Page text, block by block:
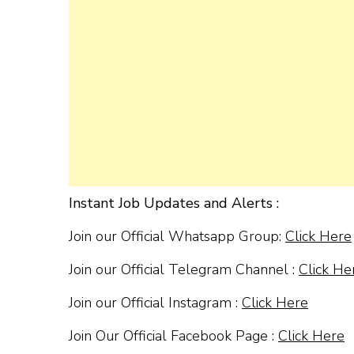
Instant Job Updates and Alerts :
Join our Official Whatsapp Group: Click Here
Join our Official Telegram Channel : Click
Join our Official Instagram : Click Here
Join Our Official Facebook Page : Click Here